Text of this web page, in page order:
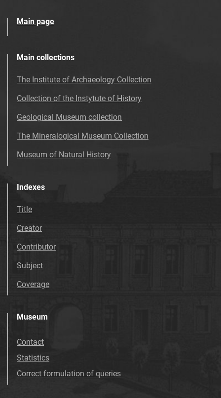
Main page
Main collections
The Institute of Archaeology Collection
Collection of the Instytute of History
Geological Museum collection
The Mineralogical Museum Collection
Museum of Natural History
Indexes
Title
Creator
Contributor
Subject
Coverage
Museum
Contact
Statistics
Correct formulation of queries